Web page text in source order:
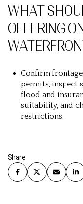
WHAT
OFFERING
Confirm
permits, inspect
flood and
suitability, and
restrictions.
Share